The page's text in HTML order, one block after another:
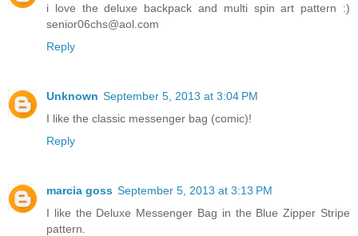
i love the deluxe backpack and multi spin art pattern :)
senior06chs@aol.com
Reply
Unknown September 5, 2013 at 3:04 PM
I like the classic messenger bag (comic)!
Reply
marcia goss September 5, 2013 at 3:13 PM
I like the Deluxe Messenger Bag in the Blue Zipper Stripe
pattern.